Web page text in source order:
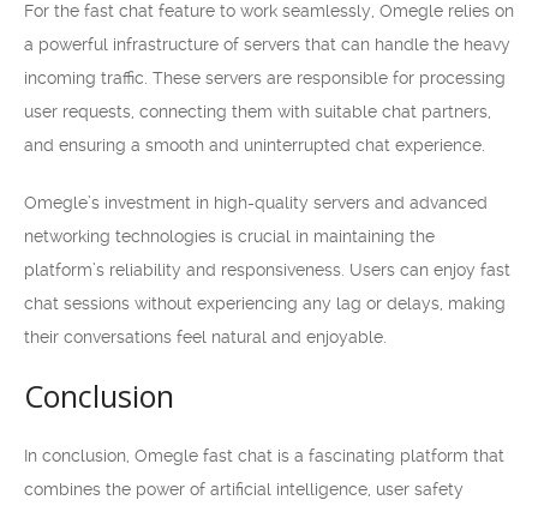
For the fast chat feature to work seamlessly, Omegle relies on
a powerful infrastructure of servers that can handle the heavy
incoming traffic. These servers are responsible for processing
user requests, connecting them with suitable chat partners,
and ensuring a smooth and uninterrupted chat experience.
Omegle’s investment in high-quality servers and advanced
networking technologies is crucial in maintaining the
platform’s reliability and responsiveness. Users can enjoy fast
chat sessions without experiencing any lag or delays, making
their conversations feel natural and enjoyable.
Conclusion
In conclusion, Omegle fast chat is a fascinating platform that
combines the power of artificial intelligence, user safety